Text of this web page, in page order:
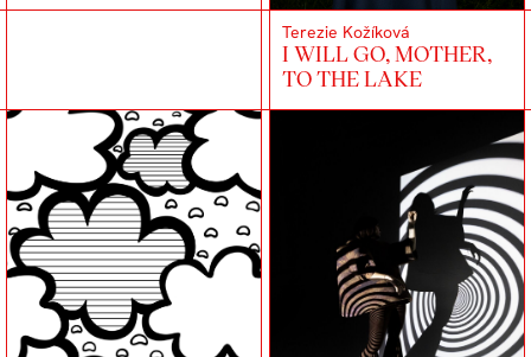
Terezie Kožíková
I WILL GO, MOTHER,
TO THE LAKE